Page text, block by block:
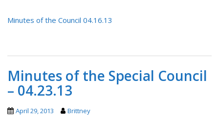
Minutes of the Council 04.16.13
Minutes of the Special Council
– 04.23.13
April 29, 2013 Brittney